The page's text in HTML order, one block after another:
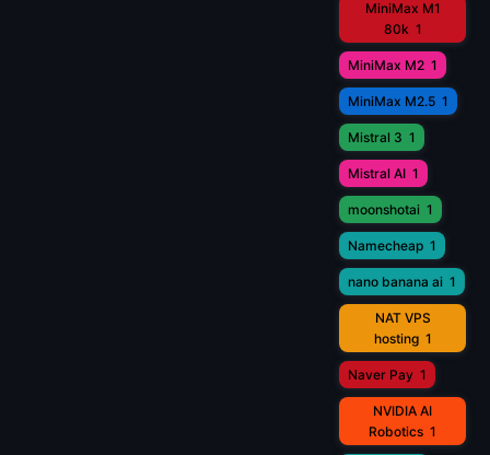
MiniMax M1
80k 1
MiniMax M2 1
MiniMax M2.5 1
Mistral 3 1
Mistral AI 1
moonshotai 1
Namecheap 1
nano banana ai 1
NAT VPS
hosting 1
Naver Pay 1
NVIDIA AI
Robotics 1